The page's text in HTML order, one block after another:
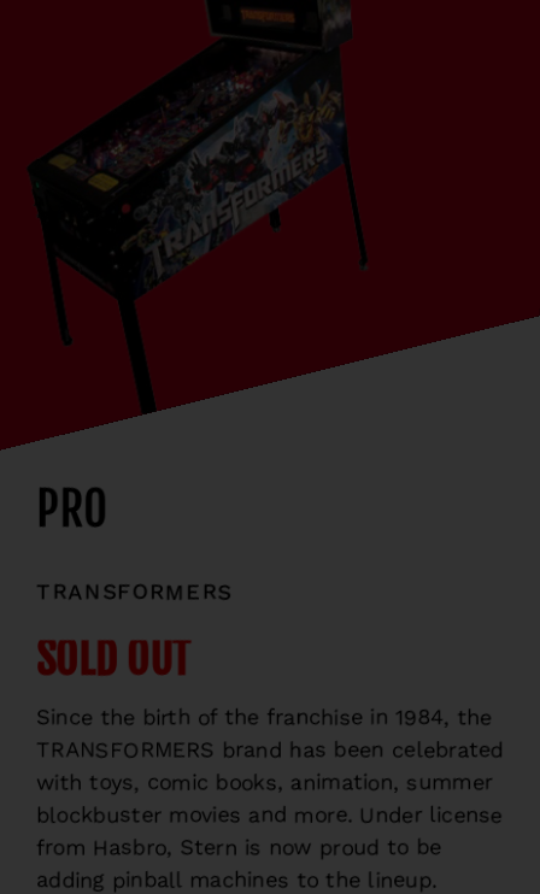
PRO
TRANSFORMERS
SOLD OUT
Since the birth of the franchise in 1984, the
TRANSFORMERS brand has been celebrated
with toys, comic books, animation, summer
blockbuster movies and more. Under license
from Hasbro, Stern is now proud to be
adding pinball machines to the lineup.